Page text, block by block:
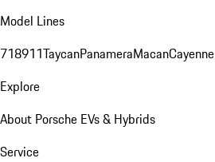
Model Lines
718911TaycanPanameraMacanCayenne
Explore
About Porsche EVs & Hybrids
Service